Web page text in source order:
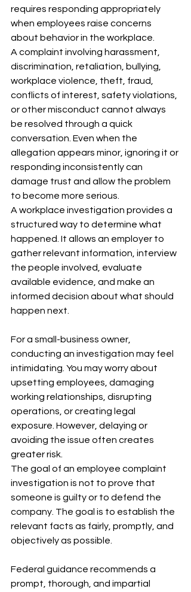
requires responding appropriately
when employees raise concerns
about behavior in the workplace.
A complaint involving harassment,
discrimination, retaliation, bullying,
workplace violence, theft, fraud,
conflicts of interest, safety violations,
or other misconduct cannot always
be resolved through a quick
conversation. Even when the
allegation appears minor, ignoring it or
responding inconsistently can
damage trust and allow the problem
to become more serious.
A workplace investigation provides a
structured way to determine what
happened. It allows an employer to
gather relevant information, interview
the people involved, evaluate
available evidence, and make an
informed decision about what should
happen next.
For a small-business owner,
conducting an investigation may feel
intimidating. You may worry about
upsetting employees, damaging
working relationships, disrupting
operations, or creating legal
exposure. However, delaying or
avoiding the issue often creates
greater risk.
The goal of an employee complaint
investigation is not to prove that
someone is guilty or to defend the
company. The goal is to establish the
relevant facts as fairly, promptly, and
objectively as possible.
Federal guidance recommends a
prompt, thorough, and impartial